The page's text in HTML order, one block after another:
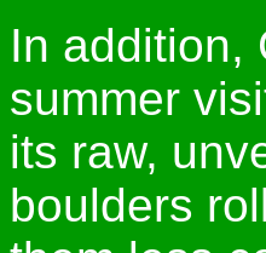
In addition,
summer
its raw,
boulders